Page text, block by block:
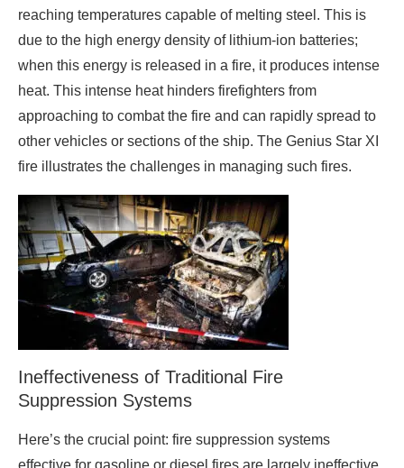
reaching temperatures capable of melting steel. This is
due to the high energy density of lithium-ion batteries;
when this energy is released in a fire, it produces intense
heat. This intense heat hinders firefighters from
approaching to combat the fire and can rapidly spread to
other vehicles or sections of the ship. The Genius Star XI
fire illustrates the challenges in managing such fires.
Ineffectiveness of Traditional Fire
Suppression Systems
Here’s the crucial point: fire suppression systems
effective for gasoline or diesel fires are largely ineffective